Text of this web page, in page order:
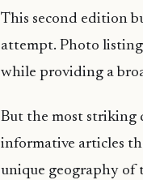
This second edition
attempt. Photo
while providing a
But the most striking
informative articles
unique geography of